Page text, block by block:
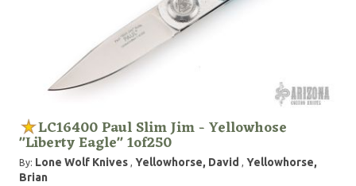
LC16400 Paul Slim Jim - Yellowhose
"Liberty Eagle" 1of250
By: Lone Wolf Knives , Yellowhorse, David , Yellowhorse,
Brian